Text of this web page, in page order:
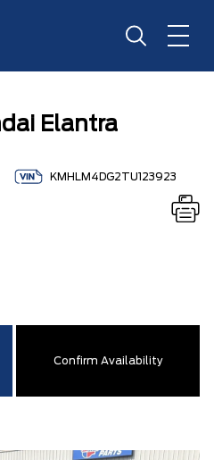
Elantra
KMHLM4DG2TU123923
Confirm Availability